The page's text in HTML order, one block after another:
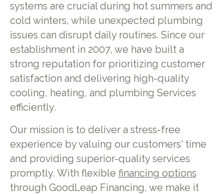
systems are crucial during hot summers and
cold winters, while unexpected plumbing
issues can disrupt daily routines. Since our
establishment in 2007, we have built a
strong reputation for prioritizing customer
satisfaction and delivering high-quality
cooling, heating, and plumbing Services
efficiently.
Our mission is to deliver a stress-free
experience by valuing our customers' time
and providing superior-quality services
promptly. With flexible financing options
through GoodLeap Financing, we make it